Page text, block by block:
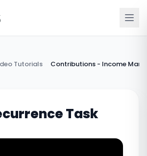
Tutorials Contributions - Income
Task